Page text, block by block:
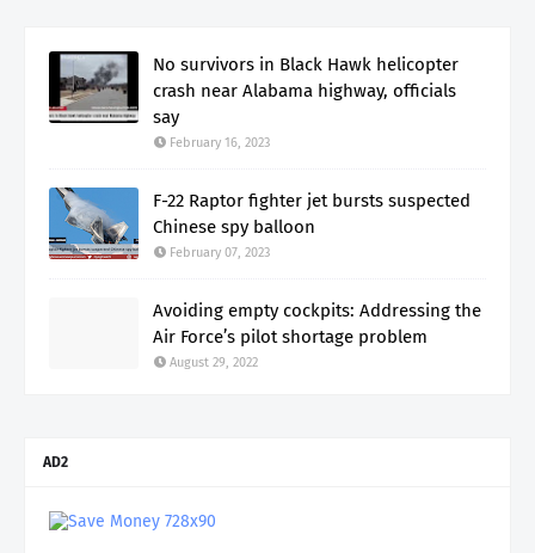
No survivors in Black Hawk helicopter
crash near Alabama highway, officials
say
February 16, 2023
F-22 Raptor fighter jet bursts suspected
Chinese spy balloon
February 07, 2023
Avoiding empty cockpits: Addressing the
Air Force’s pilot shortage problem
August 29, 2022
AD2